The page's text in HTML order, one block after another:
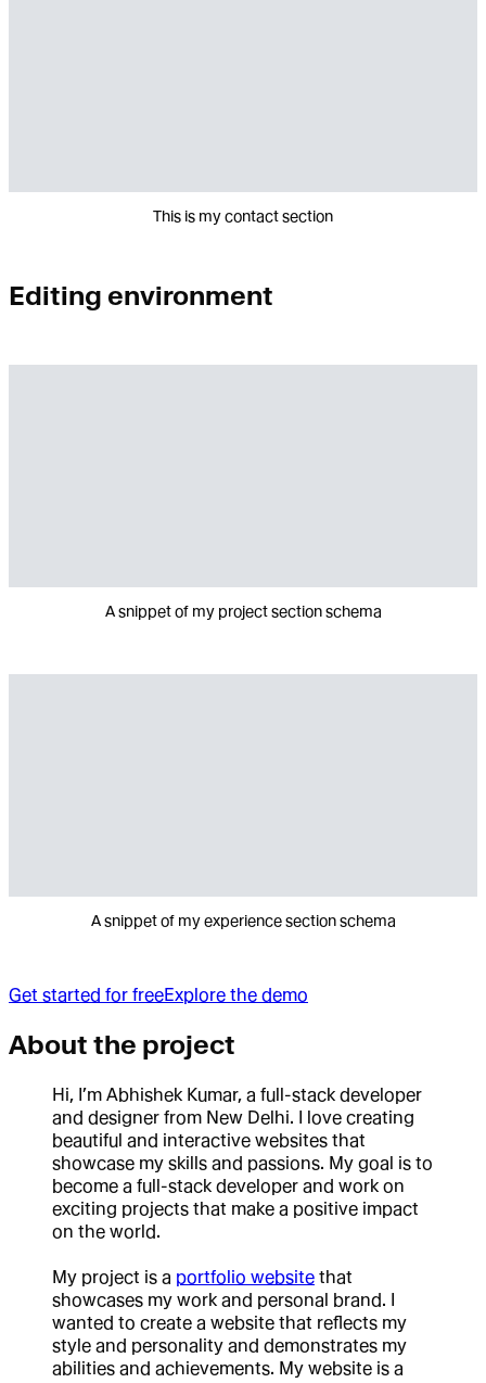
This is my contact section
Editing environment
A snippet of my project section schema
A snippet of my experience section schema
Get started for freeExplore the demo
About the project
Hi, I’m Abhishek Kumar, a full-stack developer
and designer from New Delhi. I love creating
beautiful and interactive websites that
showcase my skills and passions. My goal is to
become a full-stack developer and work on
exciting projects that make a positive impact
on the world.
My project is a portfolio website that
showcases my work and personal brand. I
wanted to create a website that reflects my
style and personality and demonstrates my
abilities and achievements. My website is a